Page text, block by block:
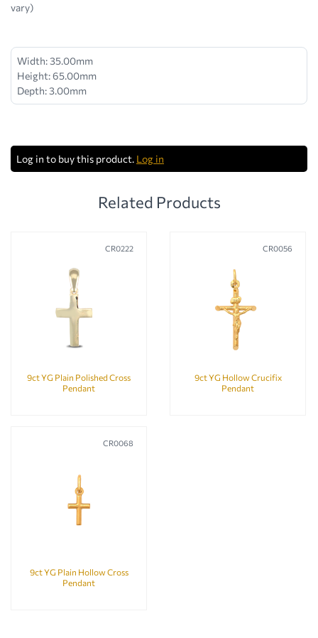
vary)
Width: 35.00mm
Height: 65.00mm
Depth: 3.00mm
Log in to buy this product. Log in
Related Products
CR0222
9ct YG Plain Polished Cross
Pendant
CR0056
9ct YG Hollow Crucifix
Pendant
CR0068
9ct YG Plain Hollow Cross
Pendant